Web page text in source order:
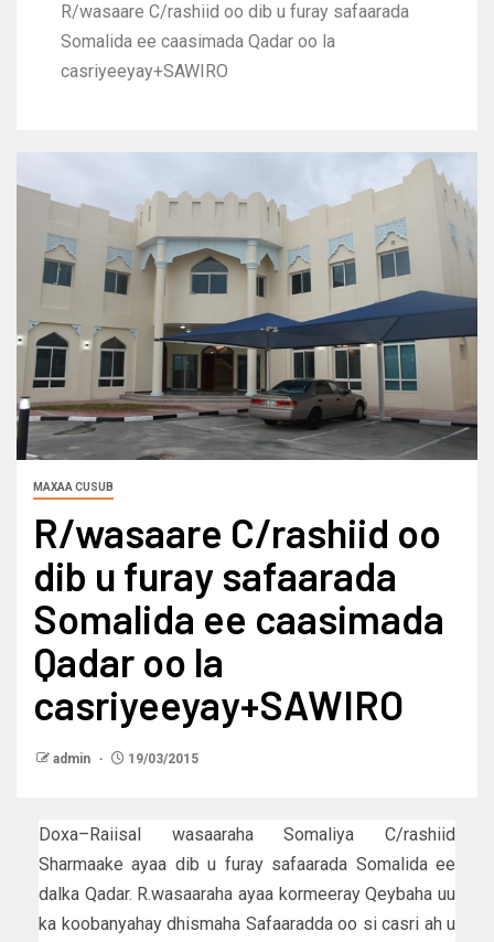
R/wasaare C/rashiid oo dib u furay safaarada
Somalida ee caasimada Qadar oo la
casriyeeyay+SAWIRO
MAXAA CUSUB
R/wasaare C/rashiid oo
dib u furay safaarada
Somalida ee caasimada
Qadar oo la
casriyeeyay+SAWIRO
admin 19/03/2015
Doxa–Raiisal wasaaraha Somaliya C/rashiid
Sharmaake ayaa dib u furay safaarada Somalida ee
dalka Qadar. R.wasaaraha ayaa kormeeray Qeybaha uu
ka koobanyahay dhismaha Safaaradda oo si casri ah u